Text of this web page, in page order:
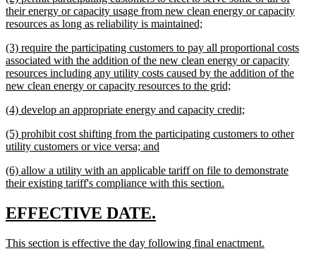
text
begin
their energy or capacity usage from new clean energy or capacity
resources as long as reliability is maintained;
end
new
text
begin
(3) require the participating customers to pay all proportional costs
associated with the addition of the new clean energy or capacity
resources including any utility costs caused by the addition of the
new clean energy or capacity resources to the grid;
end
new
begin
(4) develop an appropriate energy and capacity credit;
end
new
text
(5) prohibit cost shifting from the participating customers to other
utility customers or vice versa; and
end
new
text
(6) allow a utility with an applicable tariff on file to demonstrate
their existing tariff's compliance with this section.
new
begin
EFFECTIVE DATE.
end
new
This section is effective the day following final enactment.